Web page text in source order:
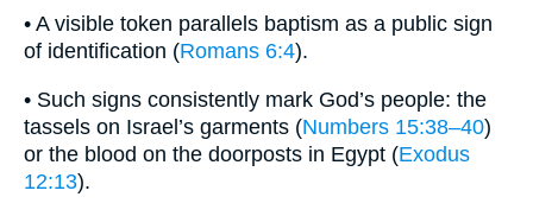
• A visible token parallels baptism as a public sign
of identification (Romans 6:4).
• Such signs consistently mark God’s people: the
tassels on Israel’s garments (Numbers 15:38–40)
or the blood on the doorposts in Egypt (Exodus
12:13).